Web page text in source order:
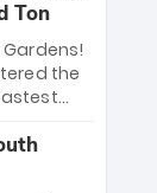
legacy as
the
of
to
Ton
the
long-